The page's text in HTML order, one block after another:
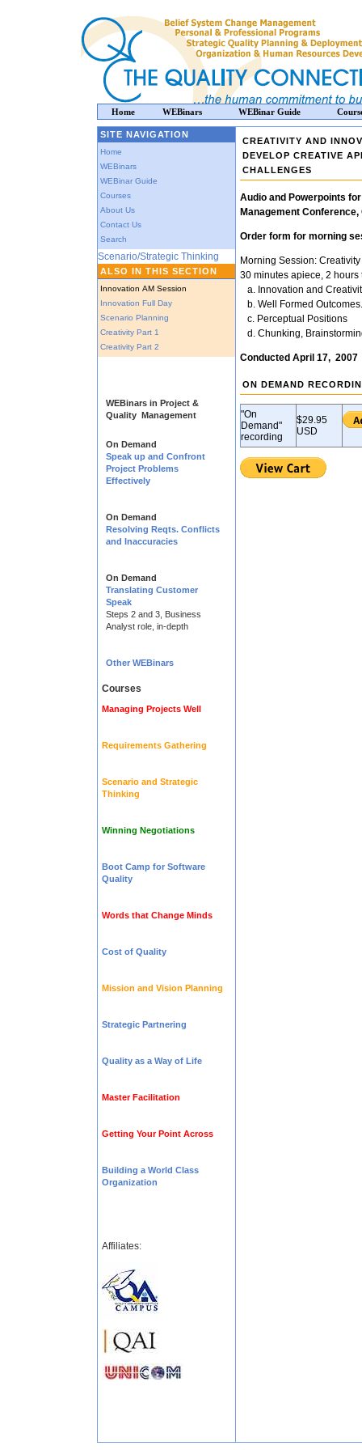
SITE NAVIGATION
Home
WEBinars
WEBinar Guide
Courses
About Us
Contact Us
Search
Scenario/Strategic Thinking
ALSO IN THIS SECTION
Innovation AM Session
Innovation Full Day
Scenario Planning
Creativity Part 1
Creativity Part 2
WEBinars in Project &
Quality Management
On Demand
Speak up and Confront
Project Problems
Effectively
On Demand
Resolving Reqts. Conflicts
and Inaccuracies
On Demand
Translating Customer
Speak
Steps 2 and 3, Business
Analyst role, in-depth
Other WEBinars
Courses
Managing Projects Well
Requirements Gathering
Scenario and Strategic
Thinking
Winning Negotiations
Boot Camp for Software
Quality
Words that Change Minds
Cost of Quality
Mission and Vision Planning
Strategic Partnering
Quality as a Way of Life
Master Facilitation
Getting Your Point Across
Building a World Class
Organization
Affiliates:
CREATIVITY AND
DEVELOP CREATIVE
CHALLENGES
Audio and Powerpoints
Management Conference,
Order form for morning
Morning Session:
30 minutes apiece, 2
a. Innovation and
b. Well Formed Outcomes.
c. Perceptual Positions
d. Chunking,
Conducted April 17, 2007
ON DEMAND
"On
Demand"
recording
$29.95
USD
Home WEBinars WEBinar Guide